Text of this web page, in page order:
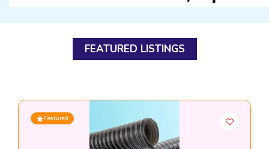
FEATURED LISTINGS
Featured